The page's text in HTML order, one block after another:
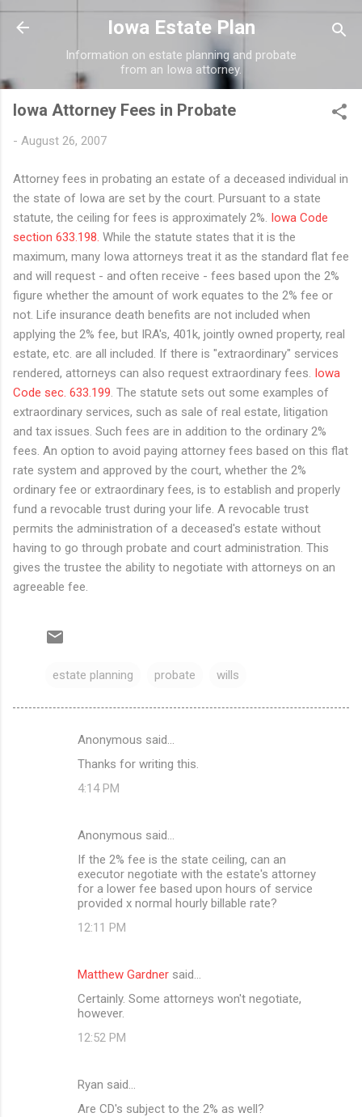
Skip to main content
Iowa Estate Plan
Information on estate planning and probate
from an Iowa attorney.
Iowa Attorney Fees in Probate
- August 26, 2007
Attorney fees in probating an estate of a deceased individual in
the state of Iowa are set by the court. Pursuant to a state
statute, the ceiling for fees is approximately 2%. Iowa Code
section 633.198. While the statute states that it is the
maximum, many Iowa attorneys treat it as the standard flat fee
and will request - and often receive - fees based upon the 2%
figure whether the amount of work equates to the 2% fee or
not. Life insurance death benefits are not included when
applying the 2% fee, but IRA's, 401k, jointly owned property, real
estate, etc. are all included. If there is "extraordinary" services
rendered, attorneys can also request extraordinary fees. Iowa
Code sec. 633.199 . The statute sets out some examples of
extraordinary services, such as sale of real estate, litigation
and tax issues. Such fees are in addition to the ordinary 2%
fees. An option to avoid paying attorney fees based on this flat
rate system and approved by the court, whether the 2%
ordinary fee or extraordinary fees, is to establish and properly
fund a revocable trust during your life. A revocable trust
permits the administration of a deceased's estate without
having to go through probate and court administration. This
gives the trustee the ability to negotiate with attorneys on an
agreeable fee.
estate planning probate wills
Anonymous said…
Thanks for writing this.
4:14 PM
Anonymous said…
If the 2% fee is the state ceiling, can an
executor negotiate with the estate's attorney
for a lower fee based upon hours of service
provided x normal hourly billable rate?
12:11 PM
Matthew Gardner said…
Certainly. Some attorneys won't negotiate,
however.
12:52 PM
Ryan said…
Are CD's subject to the 2% as well?